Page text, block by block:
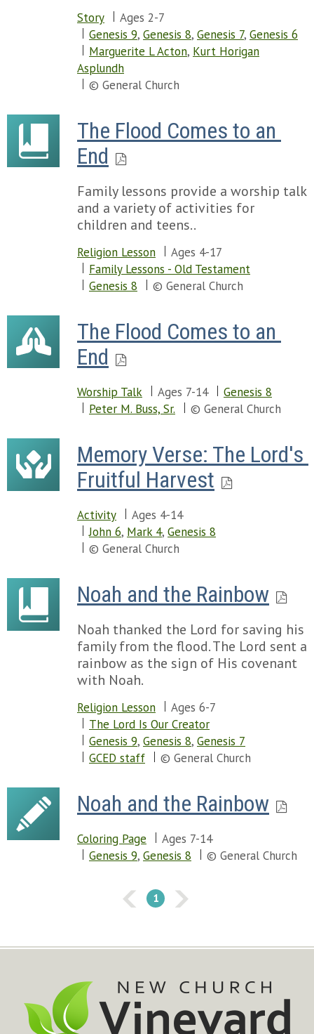
Story
Ages 2-7
Genesis 9, Genesis 8, Genesis 7, Genesis 6
Marguerite L Acton, Kurt Horigan
Asplundh
© General Church
The Flood Comes to an
End
Family lessons provide a worship talk
and a variety of activities for
children and teens..
Religion Lesson
Ages 4-17
Family Lessons - Old Testament
Genesis 8
© General Church
The Flood Comes to an
End
Worship Talk Ages 7-14
Genesis 8
Peter M. Buss, Sr.
© General Church
Memory Verse: The Lord's
Fruitful Harvest
Activity
Ages 4-14
John 6, Mark 4, Genesis 8
© General Church
Noah and the Rainbow
Noah thanked the Lord for saving his
family from the flood. The Lord sent a
rainbow as the sign of His covenant
with Noah.
Religion Lesson
Ages 6-7
The Lord Is Our Creator
Genesis 9, Genesis 8, Genesis 7
GCED staff
© General Church
Noah and the Rainbow
Coloring Page
Ages 7-14
Genesis 9, Genesis 8 © General Church
1